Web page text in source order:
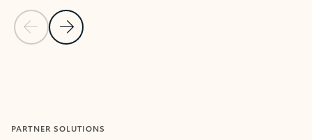
Previous Slide
Next Slide
PARTNER SOLUTIONS